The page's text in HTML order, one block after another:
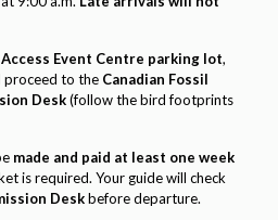
Access Event Centre parking lot,
proceed to the Canadian Fossil
Desk(follow the bird footprints
made and paid at least one week
is required. Your guide will check
Deskbefore departure.